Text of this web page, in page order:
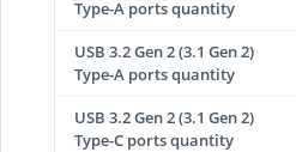
Type-A ports quantity
USB 3.2 Gen 2 (3.1 Gen 2)
Type-A ports quantity
USB 3.2 Gen 2 (3.1 Gen 2)
Type-C ports quantity